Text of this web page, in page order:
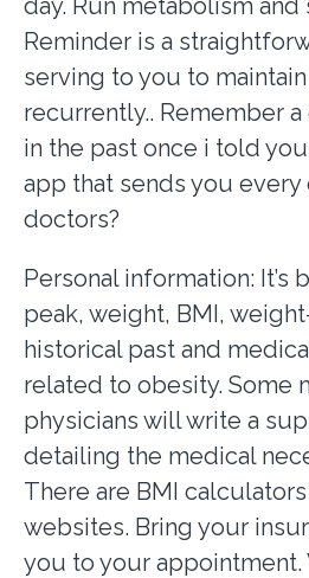
day. Run metabolism
Reminder is a
serving to you to
recurrently.. Remember
in the past once i told
app that sends you
doctors?
Personal information: It’s
peak, weight, BMI,
historical past and
related to obesity. Some
physicians will write a
detailing the medical
There are BMI
websites. Bring your
you to your appointment.